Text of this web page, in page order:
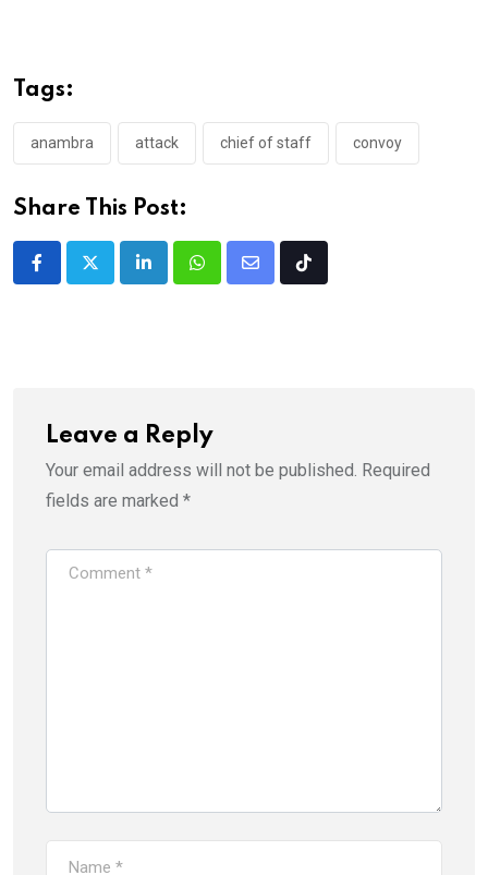
Tags:
anambra attack chief of staff convoy
Share This Post:
LinkedInWhatsappShare
Tiktok
Leave a Reply
Your email address will not be published. Required
fields are marked *